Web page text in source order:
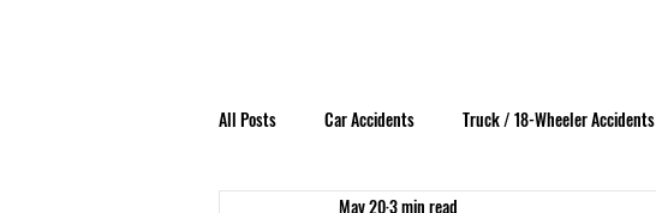
All Posts Car Accidents Truck / 18-Wheeler Accidents
May 203 min read